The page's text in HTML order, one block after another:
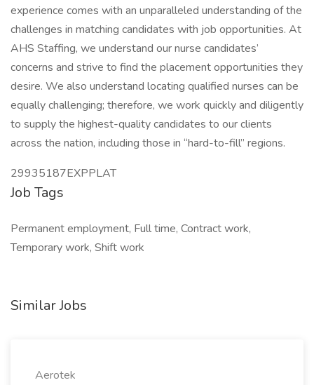
experience comes with an unparalleled understanding of the
challenges in matching candidates with job opportunities. At
AHS Staffing, we understand our nurse candidates’
concerns and strive to find the placement opportunities they
desire. We also understand locating qualified nurses can be
equally challenging; therefore, we work quickly and diligently
to supply the highest-quality candidates to our clients
across the nation, including those in “hard-to-fill” regions.
29935187EXPPLAT
Job Tags
Permanent employment, Full time, Contract work,
Temporary work, Shift work
Similar Jobs
Aerotek